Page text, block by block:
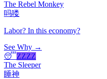
The Rebel Monkey
吗喽
Labor? In this economy?
See Why →
😴ZZZZ
The Sleeper
睡神